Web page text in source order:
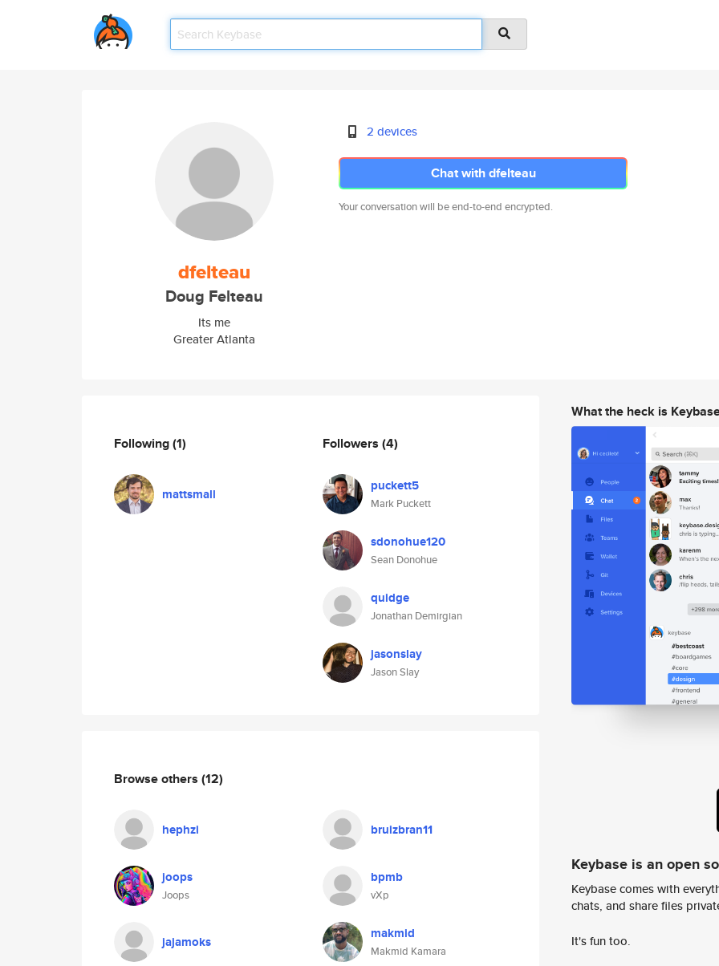
dfelteau
Doug Felteau
Its me
Greater Atlanta
2 devices
Chat with dfelteau
Your conversation will be end-to-end encrypted.
Following(1)
mattsmall
Followers (4)
puckett5
Mark Puckett
sdonohue120
Sean Donohue
quidge
Jonathan Demirgian
jasonslay
Jason Slay
Browse others (12)
hephzi bruizbran11
joops
Joops
bpmb
vXp
jajamoks makmid
Makmid Kamara
What the heck is
Keybase is an open
Keybase comes with
chats, and share files
It's fun too.